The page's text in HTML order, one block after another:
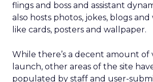
flings and boss and assistant
also hosts photos, jokes, blogs
like cards, posters and wallpaper.
While there’s a decent amount of
launch, other areas of the site
populated by staff and user-